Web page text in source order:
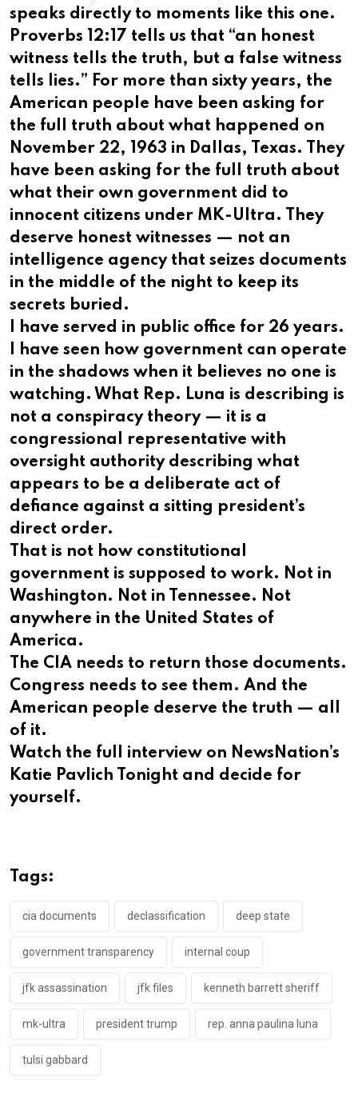
speaks directly to moments like this one.
Proverbs 12:17 tells us that “an honest
witness tells the truth, but a false witness
tells lies.” For more than sixty years, the
American people have been asking for
the full truth about what happened on
November 22, 1963 in Dallas, Texas. They
have been asking for the full truth about
what their own government did to
innocent citizens under MK-Ultra. They
deserve honest witnesses — not an
intelligence agency that seizes documents
in the middle of the night to keep its
secrets buried.
I have served in public office for 26 years.
I have seen how government can operate
in the shadows when it believes no one is
watching. What Rep. Luna is describing is
not a conspiracy theory — it is a
congressional representative with
oversight authority describing what
appears to be a deliberate act of
defiance against a sitting president’s
direct order.
That is not how constitutional
government is supposed to work. Not in
Washington. Not in Tennessee. Not
anywhere in the United States of
America.
The CIA needs to return those documents.
Congress needs to see them. And the
American people deserve the truth — all
of it.
Watch the full interview on NewsNation’s
Katie Pavlich Tonight and decide for
yourself.
Tags:
cia documents declassification deep state
government transparency internal coup
jfk assassination jfk files kenneth barrett sheriff
mk-ultra president trump rep. anna paulina luna
tulsi gabbard